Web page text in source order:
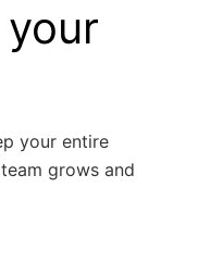
your entire
grows and